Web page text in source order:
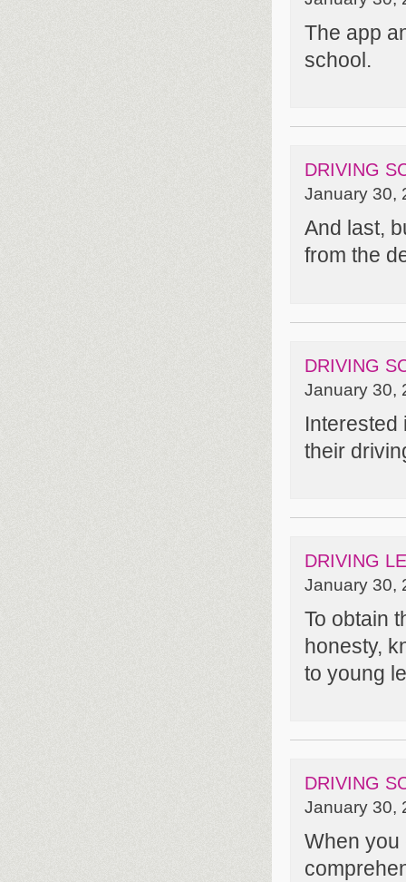
The app
school.
DRIVING
January 30,
And last,
from the
DRIVING
January 30,
Interested
their
DRIVING
January 30,
To obtain
honesty,
to young
DRIVING
January 30,
When you